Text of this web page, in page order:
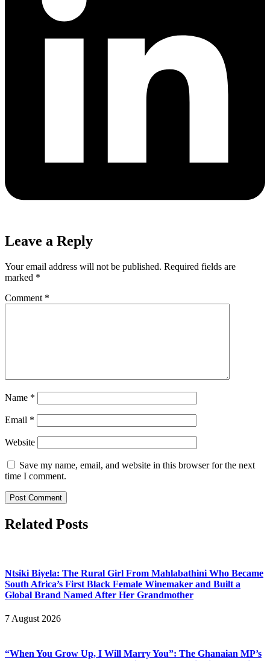
Leave a Reply
Your email address will not be published. Required fields are
marked *
Comment *
Name *
Email *
Website
Save my name, email, and website in this browser for the next
time I comment.
Related Posts
Ntsiki Biyela: The Rural Girl From Mahlabathini Who Became
South Africa’s First Black Female Winemaker and Built a
Global Brand Named After Her Grandmother
7 August 2026
“When You Grow Up, I Will Marry You”: The Ghanaian MP’s